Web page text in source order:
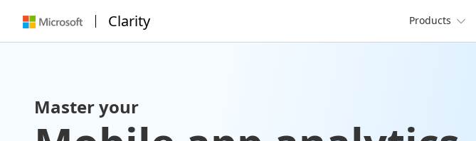
Clarity Products 
Master your